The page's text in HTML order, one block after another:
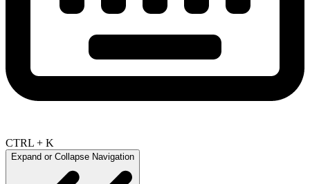
CTRL + K
Expand or Collapse Navigation